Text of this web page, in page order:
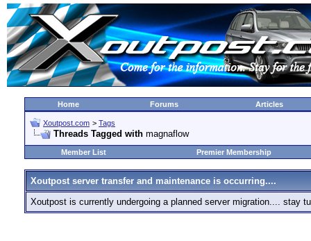
Home Forums Articles
Xoutpost.com > Tags
Threads Tagged with magnaflow
Member List Premier Membership
Xoutpost server transfer and maintenance is occurring....
Xoutpost is currently undergoing a planned server migration.... stay